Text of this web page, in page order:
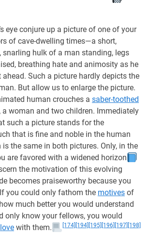
eye conjure up a picture of one of your
of cave-dwelling times—a short,
snarling hulk of a man standing, legs
breathing hate and animosity as he
Such a picture hardly depicts the
But allow us to enlarge the picture.
human crouches a saber-toothed
a woman and two children. Immediately
such a picture stands for the
that is fine and noble in the human
is the same in both pictures. Only, in the
are favored with a widened horizon
the motivation of this evolving
becomes praiseworthy because you
you could only fathom the motives of
much better you would understand
only know your fellows, you would
love with them. [174] [194] [195] [196] [197] [198]